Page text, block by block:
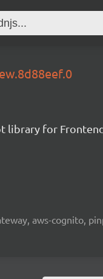
library for
aws-cognito,